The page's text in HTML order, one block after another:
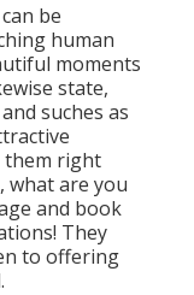
be
human
moments
state,
suches as
them right
what are you
and book
They
to offering